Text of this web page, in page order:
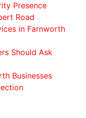
Presence
Road
in Farnworth
Should Ask
Businesses